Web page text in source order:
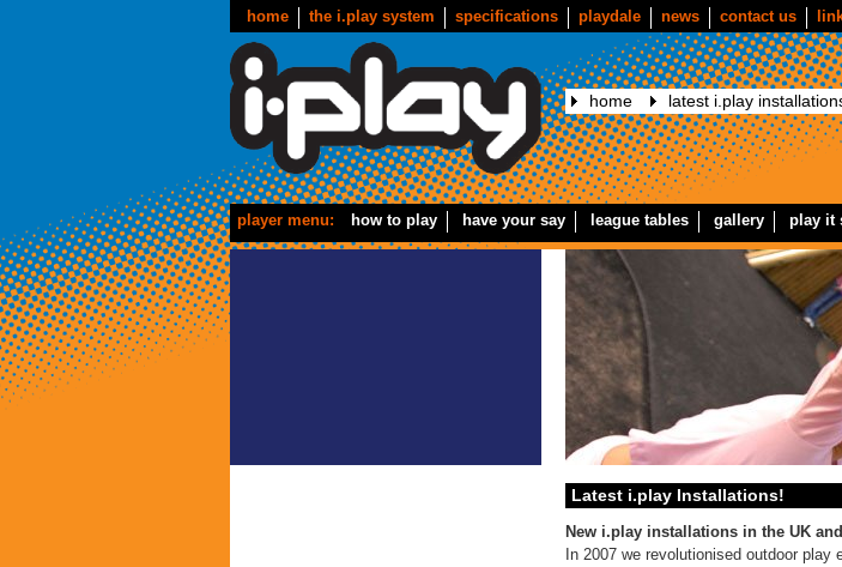
home the i.play system specifications playdale news contact us
home latest i.play
player menu: how to play have your say league tables gallery play it
Latest i.play Installations!
New i.play installations in the UK
In 2007 we revolutionised outdoor